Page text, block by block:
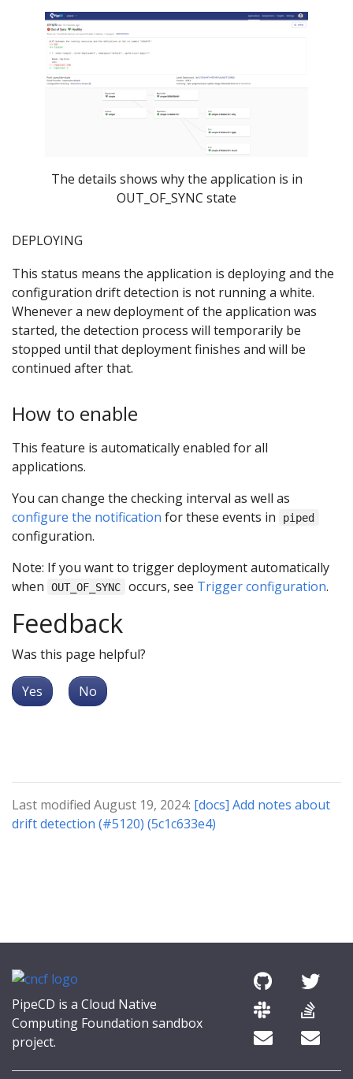
The details shows why the application is in
OUT_OF_SYNC state
DEPLOYING
This status means the application is deploying and the
configuration drift detection is not running a white.
Whenever a new deployment of the application was
started, the detection process will temporarily be
stopped until that deployment finishes and will be
continued after that.
How to enable
This feature is automatically enabled for all
applications.
You can change the checking interval as well as
configure the notification for these events in piped
configuration.
Note: If you want to trigger deployment automatically
when
OUT_OF_SYNC occurs, see Trigger configuration.
Feedback
Was this page helpful?
Yes No
Last modified August 19, 2024: [docs] Add notes about
drift detection (#5120) (5c1c633e4)
PipeCD is a Cloud Native
Computing Foundation sandbox
project.